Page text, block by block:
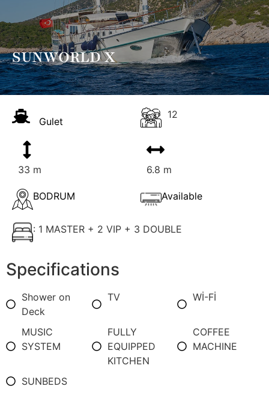
SUNWORLD X
Gulet
12
33 m 6.8 m
BODRUM Available
: 1 MASTER + 2 VIP + 3 DOUBLE
Specifications
Shower on
Deck
TV Wİ-Fİ
MUSIC
SYSTEM
FULLY
EQUIPPED
KITCHEN
COFFEE
MACHINE
SUNBEDS